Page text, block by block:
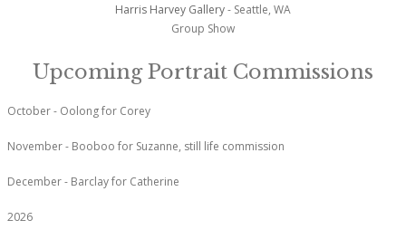
Harris Harvey Gallery- Seattle, WA
Group Show
Upcoming Portrait Commissions
October - Oolong for Corey
November - Booboo for Suzanne, still life commission
December - Barclay for Catherine
2026